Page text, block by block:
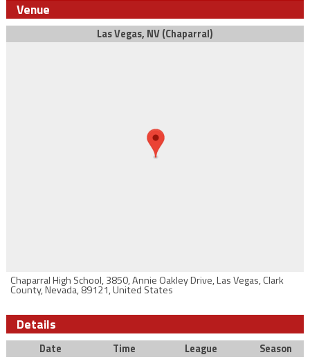
Venue
Las Vegas, NV (Chaparral)
Chaparral High School, 3850, Annie Oakley Drive, Las Vegas, Clark
County, Nevada, 89121, United States
Details
Date Time League
Season